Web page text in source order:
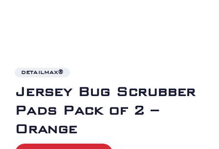
DETAILMAX®
Jersey Bug Scrubber
Pads Pack of 2 –
Orange